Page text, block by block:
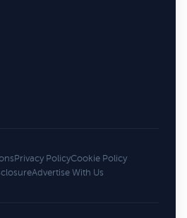
Privacy PolicyCookie Policy
Advertise With Us